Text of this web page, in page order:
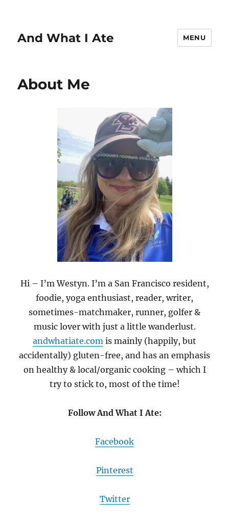
And What I Ate MENU
About Me
Hi – I’m Westyn. I’m a San Francisco resident,
foodie, yoga enthusiast, reader, writer,
sometimes-matchmaker, runner, golfer &
music lover with just a little wanderlust.
andwhatiate.com is mainly (happily, but
accidentally) gluten-free, and has an emphasis
on healthy & local/organic cooking – which I
try to stick to, most of the time!
Follow And What I Ate:
Facebook
Pinterest
Twitter